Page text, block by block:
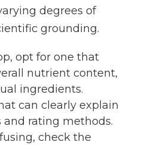
degrees of
grounding.
opt for one that
nutrient content,
ingredients.
can clearly explain
and rating methods.
check the